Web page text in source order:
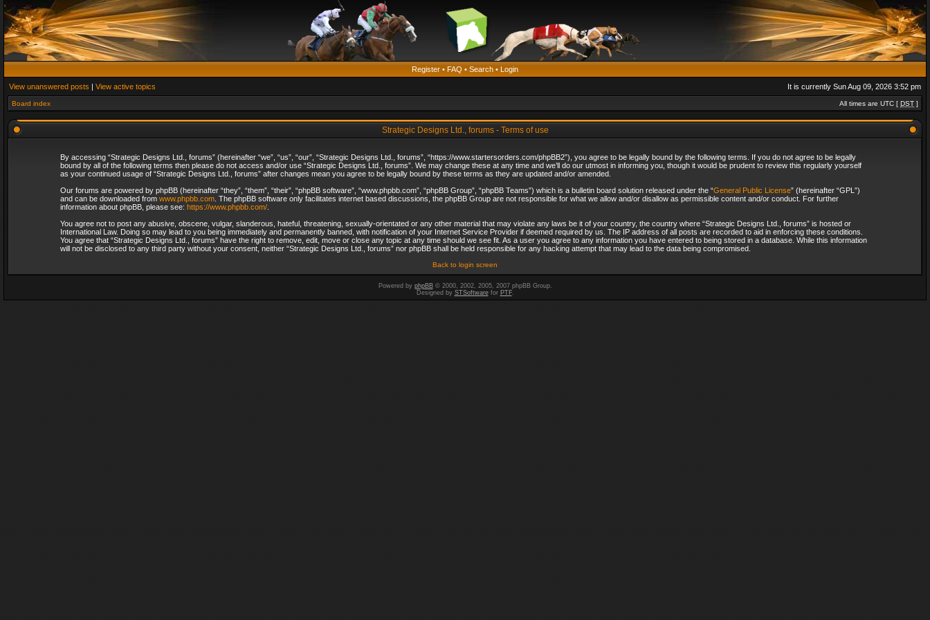
Register • FAQ • Search • Login
View unanswered posts | View active topics It is currently Sun Aug 09, 2026 3:52 pm
Board index All times are UTC [ DST ]
Strategic Designs Ltd., forums - Terms of use
By accessing “Strategic Designs Ltd., forums” (hereinafter “we”, “us”, “our”, “Strategic Designs Ltd., forums”, “https://www.startersorders.com/phpBB2”), you agree to be legally bound by the following terms. If you do not agree to be legally
bound by all of the following terms then please do not access and/or use “Strategic Designs Ltd., forums”. We may change these at any time and we’ll do our utmost in informing you, though it would be prudent to review this regularly yourself
as your continued usage of “Strategic Designs Ltd., forums” after changes mean you agree to be legally bound by these terms as they are updated and/or amended.
Our forums are powered by phpBB (hereinafter “they”, “them”, “their”, “phpBB software”, “www.phpbb.com”, “phpBB Group”, “phpBB Teams”) which is a bulletin board solution released under the “General Public License” (hereinafter “GPL”)
and can be downloaded from www.phpbb.com. The phpBB software only facilitates internet based discussions, the phpBB Group are not responsible for what we allow and/or disallow as permissible content and/or conduct. For further
information about phpBB, please see: https://www.phpbb.com/.
You agree not to post any abusive, obscene, vulgar, slanderous, hateful, threatening, sexually-orientated or any other material that may violate any laws be it of your country, the country where “Strategic Designs Ltd., forums” is hosted or
International Law. Doing so may lead to you being immediately and permanently banned, with notification of your Internet Service Provider if deemed required by us. The IP address of all posts are recorded to aid in enforcing these conditions.
You agree that “Strategic Designs Ltd., forums” have the right to remove, edit, move or close any topic at any time should we see fit. As a user you agree to any information you have entered to being stored in a database. While this information
will not be disclosed to any third party without your consent, neither “Strategic Designs Ltd., forums” nor phpBB shall be held responsible for any hacking attempt that may lead to the data being compromised.
Back to login screen
Powered by phpBB© 2000, 2002, 2005, 2007 phpBB Group.
Designed by STSoftwarefor PTF.